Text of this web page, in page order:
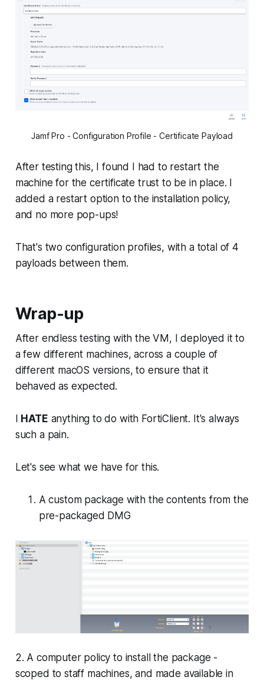
Jamf Pro - Configuration Profile - Certificate Payload
After testing this, I found I had to restart the
machine for the certificate trust to be in place. I
added a restart option to the installation policy,
and no more pop-ups!
That's two configuration profiles, with a total of 4
payloads between them.
Wrap-up
After endless testing with the VM, I deployed it to
a few different machines, across a couple of
different macOS versions, to ensure that it
behaved as expected.
I HATE anything to do with FortiClient. It's always
such a pain.
Let's see what we have for this.
A custom package with the contents from the
pre-packaged DMG
2. A computer policy to install the package -
scoped to staff machines, and made available in